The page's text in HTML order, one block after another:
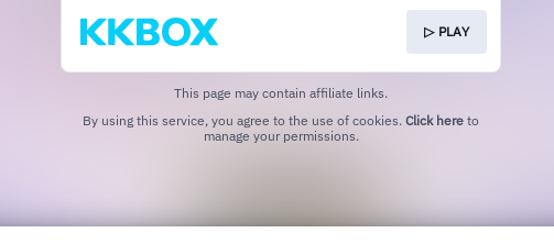
▷ PLAY
This page may contain affiliate links.
By using this service, you agree to the use of cookies. Click here to
manage your permissions.